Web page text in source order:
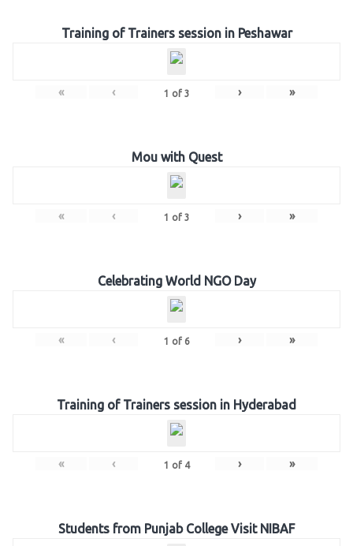
Training of Trainers session in Peshawar
« ‹ 1 of 3 › »
Mou with Quest
« ‹ 1 of 3 › »
Celebrating World NGO Day
« ‹ 1 of 6 › »
Training of Trainers session in Hyderabad
« ‹ 1 of 4 › »
Students from Punjab College Visit NIBAF